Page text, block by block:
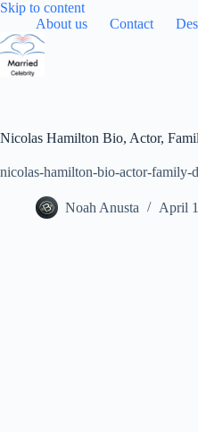
Skip to contentSkip
to
About us Contact
Nicolas Hamilton Bio, Actor,
nicolas-hamilton-bio-actor-family-
Noah Anusta April